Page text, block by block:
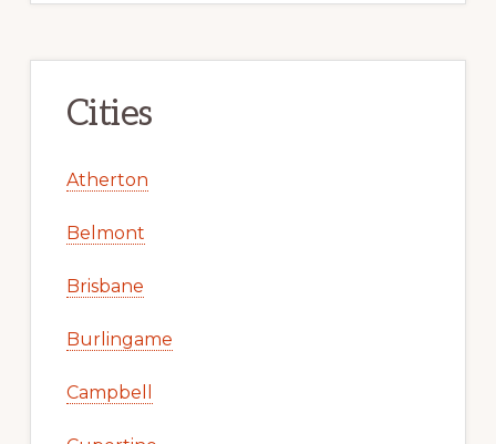
Cities
Atherton
Belmont
Brisbane
Burlingame
Campbell